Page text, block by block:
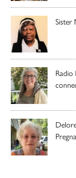
Sister
Radio